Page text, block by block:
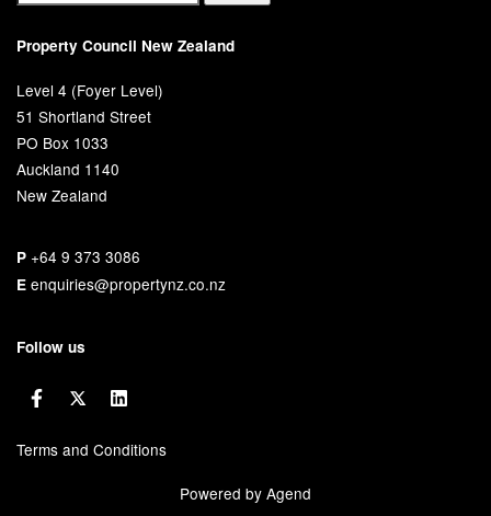
Property Council New Zealand
Level 4 (Foyer Level)
51 Shortland Street
PO Box 1033
Auckland 1140
New Zealand
P +64 9 373 3086
E enquiries@propertynz.co.nz
Follow us
Terms and Conditions
Powered by Agend